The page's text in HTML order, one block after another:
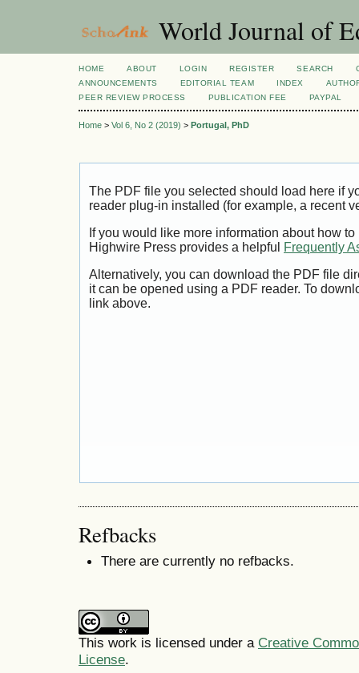
World Journal of
HOME ABOUT LOGIN REGISTER SEARCH
ANNOUNCEMENTS
EDITORIAL TEAM INDEX
PEER REVIEW PROCESS
PUBLICATION FEE PAYPAL
Home > Vol 6, No 2 (2019) > Portugal, PhD
The PDF file you selected should load here if
reader plug-in installed (for example, a recent
If you would like more information about how
Highwire Press provides a helpful
Frequently
Alternatively, you can download the PDF file
it can be opened using a PDF reader. To
link above.
Refbacks
There are currently no refbacks.
This work is licensed under a Creative
License.